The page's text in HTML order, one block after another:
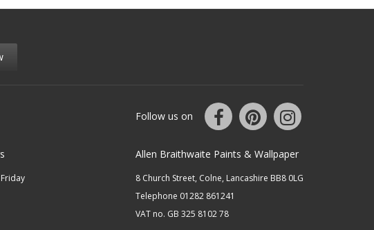
Follow us on
Allen Braithwaite Paints & Wallpaper
8 Church Street, Colne, Lancashire BB8 0LG
Telephone 01282 861241
VAT no. GB 325 8102 78